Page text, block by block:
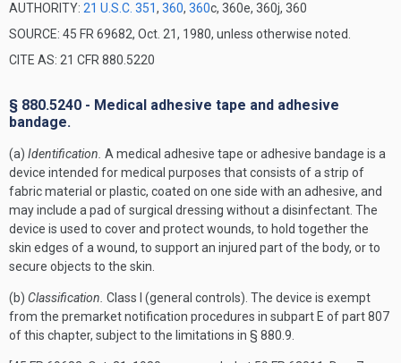
AUTHORITY: 21 U.S.C. 351, 360, 360c, 360e, 360j, 360
SOURCE: 45 FR 69682, Oct. 21, 1980, unless otherwise noted.
CITE AS: 21 CFR 880.5220
§ 880.5240 - Medical adhesive tape and adhesive
bandage.
(a) Identification. A medical adhesive tape or adhesive bandage is a
device intended for medical purposes that consists of a strip of
fabric material or plastic, coated on one side with an adhesive, and
may include a pad of surgical dressing without a disinfectant. The
device is used to cover and protect wounds, to hold together the
skin edges of a wound, to support an injured part of the body, or to
secure objects to the skin.
(b) Classification. Class I (general controls). The device is exempt
from the premarket notification procedures in subpart E of part 807
of this chapter, subject to the limitations in § 880.9.